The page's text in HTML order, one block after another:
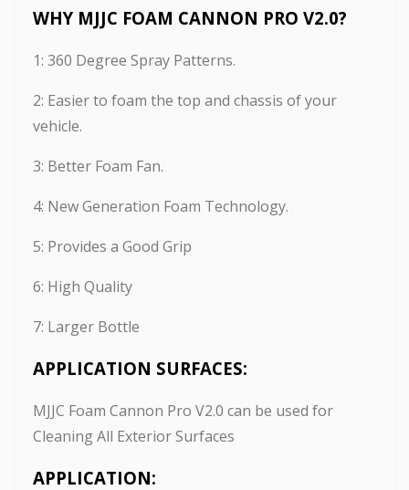
WHY MJJC FOAM CANNON PRO V2.0?
1: 360 Degree Spray Patterns.
2: Easier to foam the top and chassis of your
vehicle.
3: Better Foam Fan.
4: New Generation Foam Technology.
5: Provides a Good Grip
6: High Quality
7: Larger Bottle
APPLICATION SURFACES:
MJJC Foam Cannon Pro V2.0 can be used for
Cleaning All Exterior Surfaces
APPLICATION: